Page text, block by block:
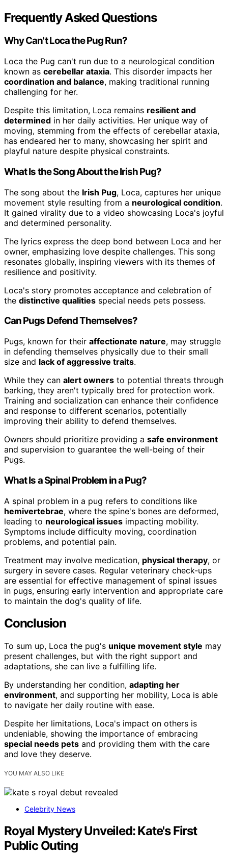
Frequently Asked Questions
Why Can't Loca the Pug Run?
Loca the Pug can't run due to a neurological condition
known as cerebellar ataxia. This disorder impacts her
coordination and balance, making traditional running
challenging for her.
Despite this limitation, Loca remains resilient and
determined in her daily activities. Her unique way of
moving, stemming from the effects of cerebellar ataxia,
has endeared her to many, showcasing her spirit and
playful nature despite physical constraints.
What Is the Song About the Irish Pug?
The song about the Irish Pug, Loca, captures her unique
movement style resulting from a neurological condition.
It gained virality due to a video showcasing Loca's joyful
and determined personality.
The lyrics express the deep bond between Loca and her
owner, emphasizing love despite challenges. This song
resonates globally, inspiring viewers with its themes of
resilience and positivity.
Loca's story promotes acceptance and celebration of
the distinctive qualities special needs pets possess.
Can Pugs Defend Themselves?
Pugs, known for their affectionate nature, may struggle
in defending themselves physically due to their small
size and lack of aggressive traits.
While they can alert owners to potential threats through
barking, they aren't typically bred for protection work.
Training and socialization can enhance their confidence
and response to different scenarios, potentially
improving their ability to defend themselves.
Owners should prioritize providing a safe environment
and supervision to guarantee the well-being of their
Pugs.
What Is a Spinal Problem in a Pug?
A spinal problem in a pug refers to conditions like
hemivertebrae, where the spine's bones are deformed,
leading to neurological issues impacting mobility.
Symptoms include difficulty moving, coordination
problems, and potential pain.
Treatment may involve medication, physical therapy, or
surgery in severe cases. Regular veterinary check-ups
are essential for effective management of spinal issues
in pugs, ensuring early intervention and appropriate care
to maintain the dog's quality of life.
Conclusion
To sum up, Loca the pug's unique movement style may
present challenges, but with the right support and
adaptations, she can live a fulfilling life.
By understanding her condition, adapting her
environment, and supporting her mobility, Loca is able
to navigate her daily routine with ease.
Despite her limitations, Loca's impact on others is
undeniable, showing the importance of embracing
special needs pets and providing them with the care
and love they deserve.
YOU MAY ALSO LIKE
Celebrity News
Royal Mystery Unveiled: Kate's First
Public Outing